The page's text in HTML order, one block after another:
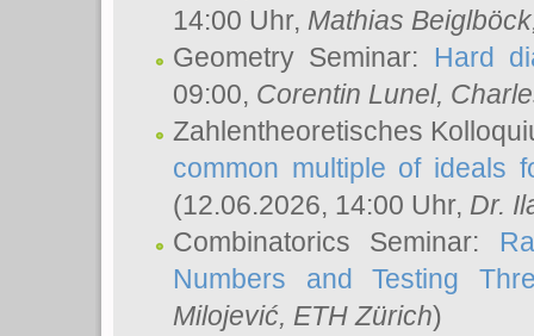
14:00 Uhr, Mathias Beiglböck
Geometry Seminar: Hard
09:00, Corentin Lunel,
Zahlentheoretisches
common multiple of ideals
(12.06.2026, 14:00 Uhr, Dr.
Combinatorics Seminar:
Numbers and Testing
Milojević, ETH Zürich)